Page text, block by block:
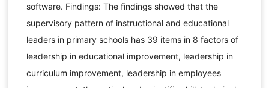
software. Findings: The findings showed that the
supervisory pattern of instructional and educational
leaders in primary schools has 39 items in 8 factors of
leadership in educational improvement, leadership in
curriculum improvement, leadership in employees